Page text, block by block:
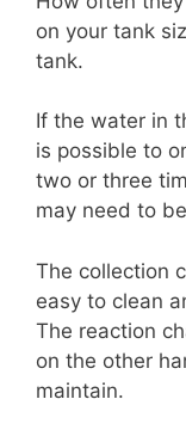
on your tank
tank.
If the water in
is possible to
two or three
may need to
The collection
easy to clean
The reaction
on the other
maintain.